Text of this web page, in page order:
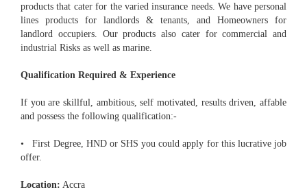
products that cater for the varied insurance needs. We have personal
lines products for landlords & tenants, and Homeowners for
landlord occupiers. Our products also cater for commercial and
industrial Risks as well as marine.
Qualification Required & Experience
If you are skillful, ambitious, self motivated, results driven, affable
and possess the following qualification:-
• First Degree, HND or SHS you could apply for this lucrative job
offer.
Location: Accra